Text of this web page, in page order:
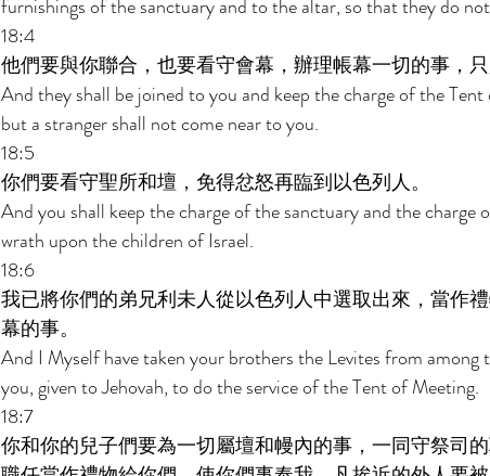
furnishings of the sanctuary and to the altar, so that they do
18:4
他們要與你聯合，也要看守會幕，辦理帳幕一切的事，
And they shall be joined to you and keep the charge of the
but a stranger shall not come near to you.
18:5
你們要看守聖所和壇，免得忿怒再臨到以色列人。
And you shall keep the charge of the sanctuary and the
wrath upon the children of Israel.
18:6
我已將你們的弟兄利未人從以色列人中選取出來，當作
幕的事。
And I Myself have taken your brothers the Levites from among
you, given to Jehovah, to do the service of the Tent of Meeting.
18:7
你和你的兒子們要為一切屬壇和幔內的事，一同守祭司